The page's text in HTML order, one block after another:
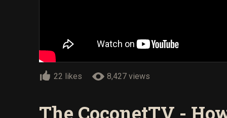
22 likes 8,427 views
The CoconetTV -